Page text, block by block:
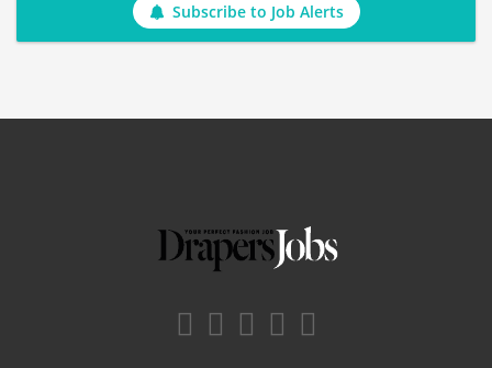
Subscribe to Job Alerts